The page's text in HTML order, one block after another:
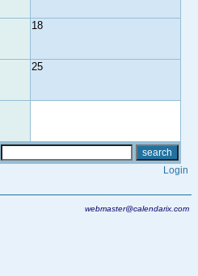
18
25
Login
webmaster@calendarix.com